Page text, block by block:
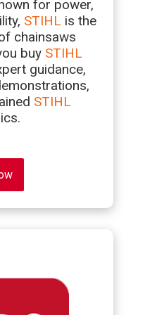
for power,
STIHLis the
chainsaws
buy STIHL
guidance,
STIHL